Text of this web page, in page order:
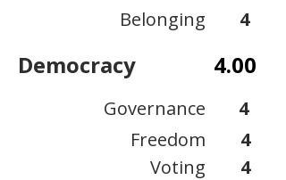
Belonging
4
Democracy 4.00
Governance
Freedom
Voting
4
4
4